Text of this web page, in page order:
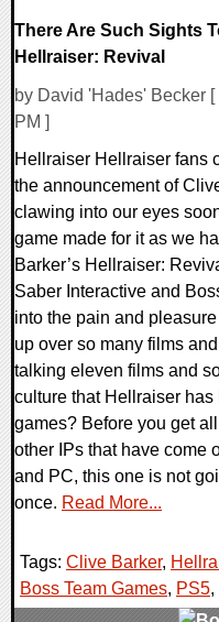
There Are Such Sights
Hellraiser: Revival
by David 'Hades' Becker
PM ]
Hellraiser Hellraiser fans
the announcement of
clawing into our eyes
game made for it as we
Barker’s Hellraiser:
Saber Interactive and
into the pain and
up over so many films
talking eleven films and
culture that Hellraiser
games? Before you get
other IPs that have come
and PC, this one is not
once. Read More...
Tags: Clive Barker,
Boss Team Games, PS5,